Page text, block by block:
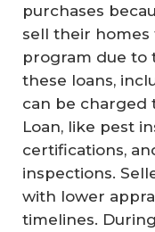
purchases
sell their
program due to
these loans,
can be charged
Loan, like pest
certifications,
inspections.
with lower
timelines.